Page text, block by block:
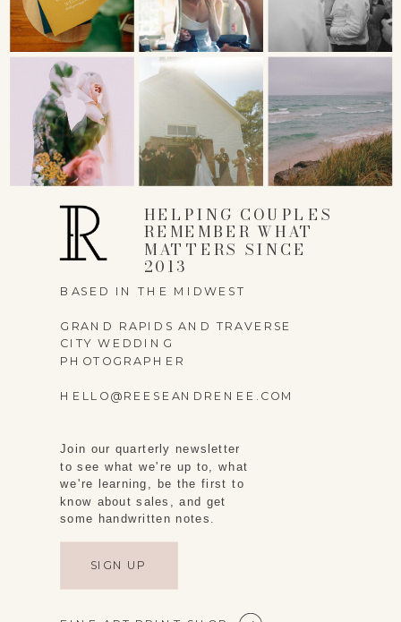
BASED IN THE MIDWEST
GRAND RAPIDS AND TRAVERSE
CITY WEDDING
PHOTOGRAPHER
HELLO@REESEANDRENEE.COM
HELPING COUPLES
REMEMBER WHAT
MATTERS SINCE
2013
Join our quarterly newsletter
to see what we're up to, what
we're learning, be the first to
know about sales, and get
some handwritten notes.
SIGN UP